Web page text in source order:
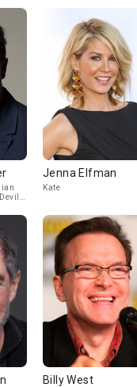
Jenna Elfman
Kate
Billy West